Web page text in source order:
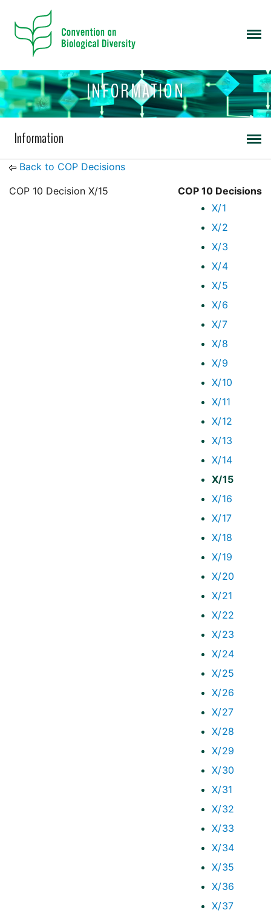
INFORMATION
Information
Back to COP Decisions
COP 10 Decisions
X/1
X/2
X/3
X/4
X/5
X/6
X/7
X/8
X/9
X/10
X/11
X/12
X/13
X/14
X/15
X/16
X/17
X/18
X/19
X/20
X/21
X/22
X/23
X/24
X/25
X/26
X/27
X/28
X/29
X/30
X/31
X/32
X/33
X/34
X/35
X/36
X/37
COP 10 Decision X/15